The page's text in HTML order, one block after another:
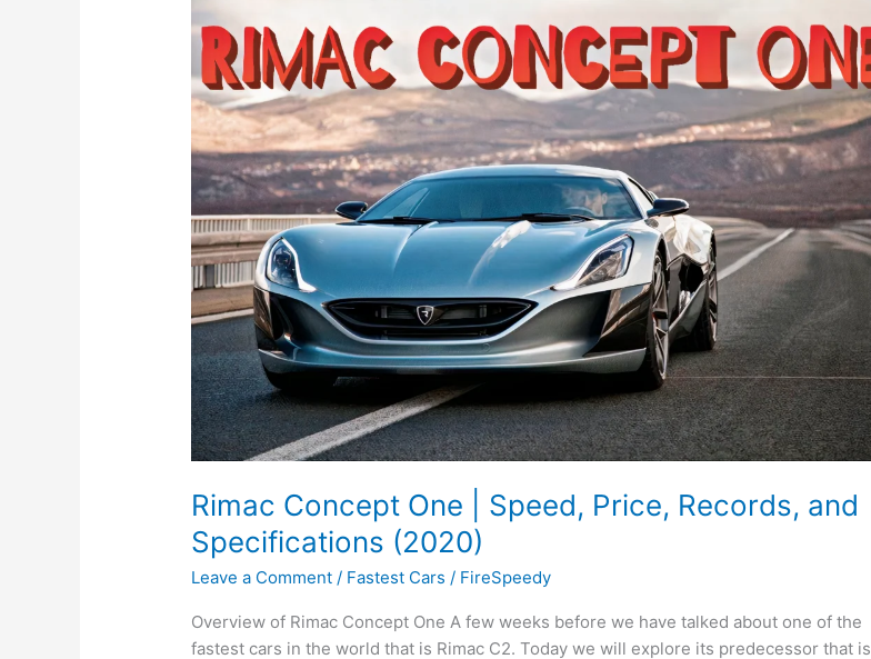
Speed
Record)
Rimac Concept One | Speed, Price, Records, and
Specifications (2020)
Leave a Comment / Fastest Cars / FireSpeedy
Overview of Rimac Concept One A few weeks before we have talked about one of the
fastest cars in the world that is Rimac C2. Today we will explore its predecessor that is